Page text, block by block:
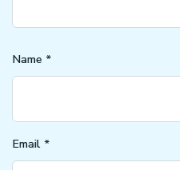
Name *
Email *